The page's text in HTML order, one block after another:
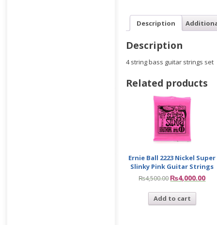
Description
Description
4 string bass guitar strings set
Related products
Ernie Ball 2223 Nickel Super
Slinky Pink Guitar Strings
₨4,500.00 ₨4,000.00
Add to cart